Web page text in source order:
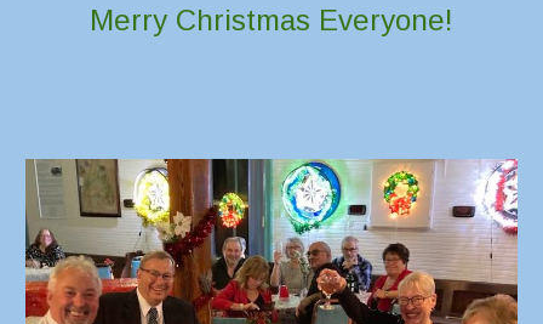
Merry Christmas Everyone!